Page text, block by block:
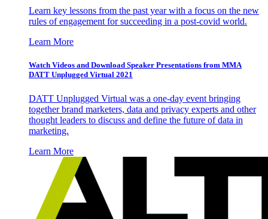
Learn key lessons from the past year with a focus on the new
rules of engagement for succeeding in a post-covid world.
Learn More
Watch Videos and Download Speaker Presentations from MMA
DATT Unplugged Virtual 2021
DATT Unplugged Virtual was a one-day event bringing
together brand marketers, data and privacy experts and other
thought leaders to discuss and define the future of data in
marketing.
Learn More